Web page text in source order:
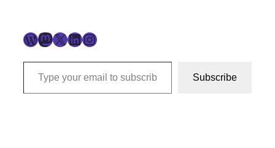
WordPress
Mastodon
X LinkedIn
Instagram
Type your email to subscribe to this blog…
Subscribe